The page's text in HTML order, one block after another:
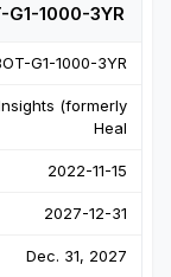
G1-1000-3YR
G1-1000-3YR
(formerly
Heal
2022-11-15
2027-12-31
Dec. 31, 2027